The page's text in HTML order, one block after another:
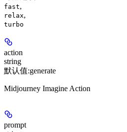
fast,
relax,
turbo
action
string
默认值:generate
Midjourney Imagine Action
prompt